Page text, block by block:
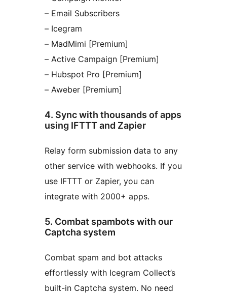
– Email Subscribers
– Icegram
– MadMimi [Premium]
– Active Campaign [Premium]
– Hubspot Pro [Premium]
– Aweber [Premium]
4. Sync with thousands of apps
using IFTTT and Zapier
Relay form submission data to any
other service with webhooks. If you
use IFTTT or Zapier, you can
integrate with 2000+ apps.
5. Combat spambots with our
Captcha system
Combat spam and bot attacks
effortlessly with Icegram Collect’s
built-in Captcha system. No need